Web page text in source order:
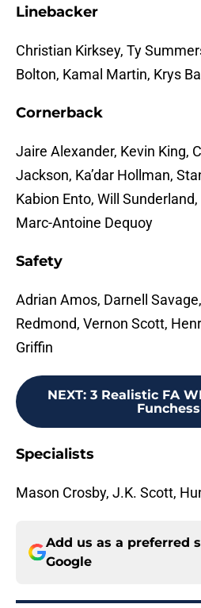
Linebacker
Christian Kirksey, Ty
Bolton, Kamal Martin, Krys
Cornerback
Jaire Alexander, Kevin King,
Jackson, Ka’dar Hollman,
Kabion Ento, Will
Marc-Antoine Dequoy
Safety
Adrian Amos, Darnell Savage,
Redmond, Vernon Scott,
Griffin
NEXT: 3 Realistic FA
Funchess
Specialists
Mason Crosby, J.K. Scott,
Add us as a preferred
Google